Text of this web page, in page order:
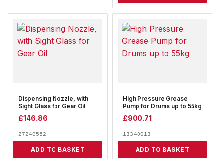
Dispensing Nozzle, with
Sight Glass for Gear Oil
£146.86
27240552
ADD TO BASKET
High Pressure Grease
Pump for Drums up to 55kg
£900.71
13340013
ADD TO BASKET